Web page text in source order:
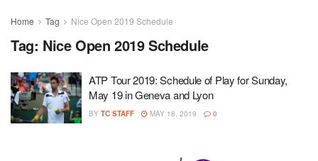
Home Tag Nice Open 2019 Schedule
Tag: Nice Open 2019 Schedule
ATP Tour 2019: Schedule of Play for Sunday,
May 19 in Geneva and Lyon
BY TC STAFF MAY 18, 2019 0